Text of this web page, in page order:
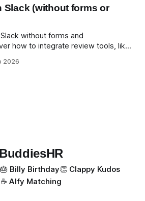
Slack (without forms or
without forms and
how to integrate review tools, like
2026
BuddiesHR
🎂 Billy Birthday👏 Clappy Kudos
☕️ Alfy Matching